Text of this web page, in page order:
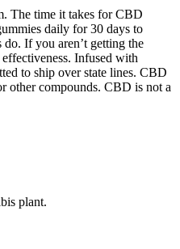
The time it takes for CBD
daily for 30 days to
If you aren’t getting the
Infused with
to ship over state lines. CBD
other compounds. CBD is not a
plant.